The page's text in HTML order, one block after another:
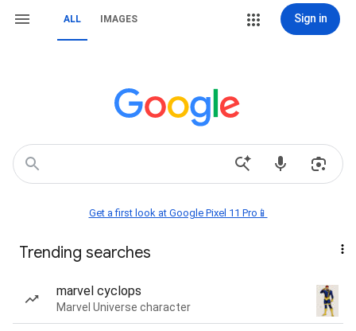
ALL IMAGES Sign in
Get a first look at Google Pixel 11 Pro📱
Trending searches
marvel cyclops
Marvel Universe character